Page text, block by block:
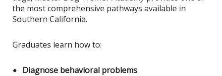
the most comprehensive pathways available in
Southern California.
Graduates learn how to:
Diagnose behavioral problems